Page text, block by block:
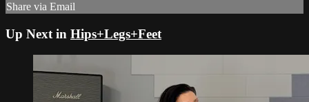
Share via Email
Up Next in Hips+Legs+Feet